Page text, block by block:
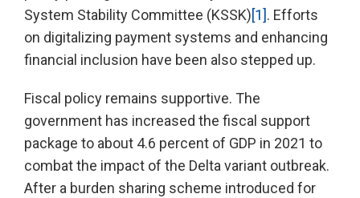
System Stability Committee (KSSK)[1]. Efforts
on digitalizing payment systems and enhancing
financial inclusion have been also stepped up.
Fiscal policy remains supportive. The
government has increased the fiscal support
package to about 4.6 percent of GDP in 2021 to
combat the impact of the Delta variant outbreak.
After a burden sharing scheme introduced for